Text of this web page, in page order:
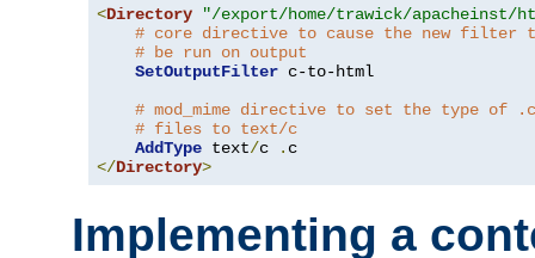
<Directory
"/export/home/trawick/apacheinst/
# core directive to cause the new filter
# be run on output
SetOutputFilter c-to-html
# mod_mime directive to set the type of .c
# files to text/c
AddType text/c .
</Directory>
Implementing a